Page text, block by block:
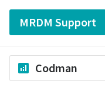
MRDM Support
analytics Codman